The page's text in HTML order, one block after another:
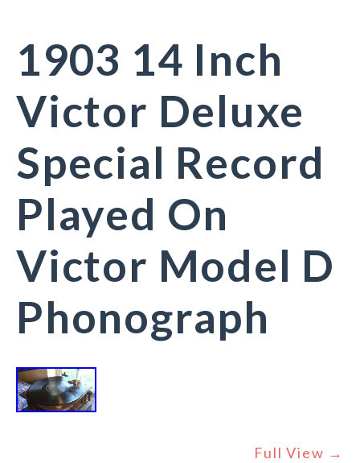
1903 14 Inch
Victor Deluxe
Special Record
Played On
Victor Model D
Phonograph
Full View →